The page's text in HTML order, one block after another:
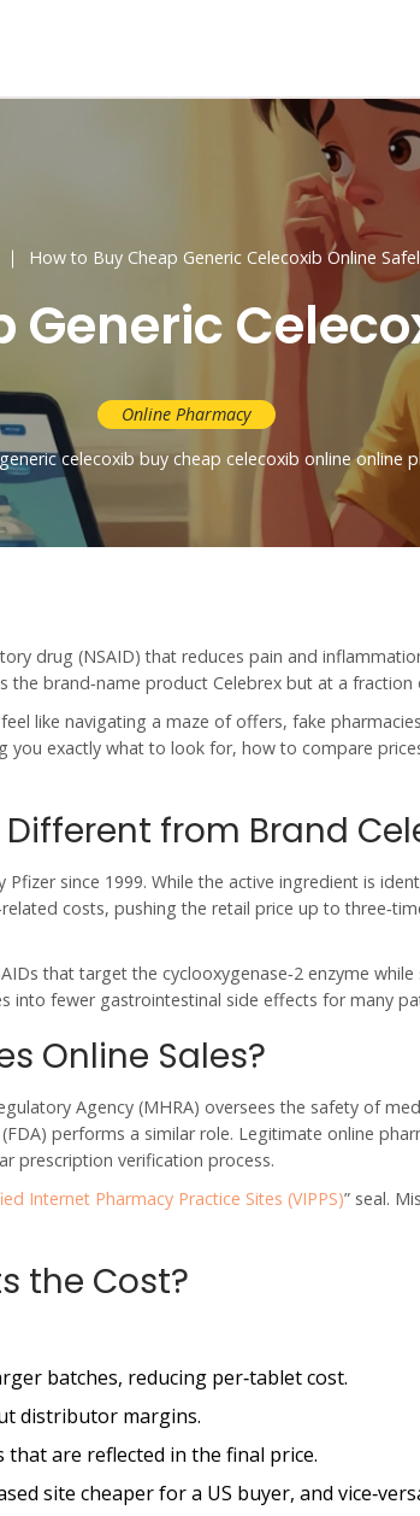
How to Buy Cheap Generic Celecoxib Online
Generic
Online Pharmacy
celecoxib buy cheap celecoxib online online
drug (NSAID) that reduces pain and
brand‑name product Celebrex but at a fraction
like navigating a maze of offers, fake
exactly what to look for, how to compare
from Brand
since 1999. While the active ingredient is
costs, pushing the retail price up to
that target the cyclooxygenase‑2 enzyme while
into fewer gastrointestinal side effects for many
Online Sales?
Agency (MHRA) oversees the safety of
FDA) performs a similar role. Legitimate online
prescription verification process.
Internet Pharmacy Practice Sites (VIPPS)” seal.
the Cost?
batches, reducing per‑tablet cost.
distributor margins.
that are reflected in the final price.
site cheaper for a US buyer, and